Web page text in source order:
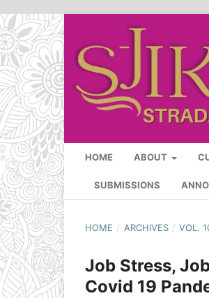
HOME ABOUT
SUBMISSIONS
HOME / ARCHIVES / VOL.
Job Stress,
Covid 19